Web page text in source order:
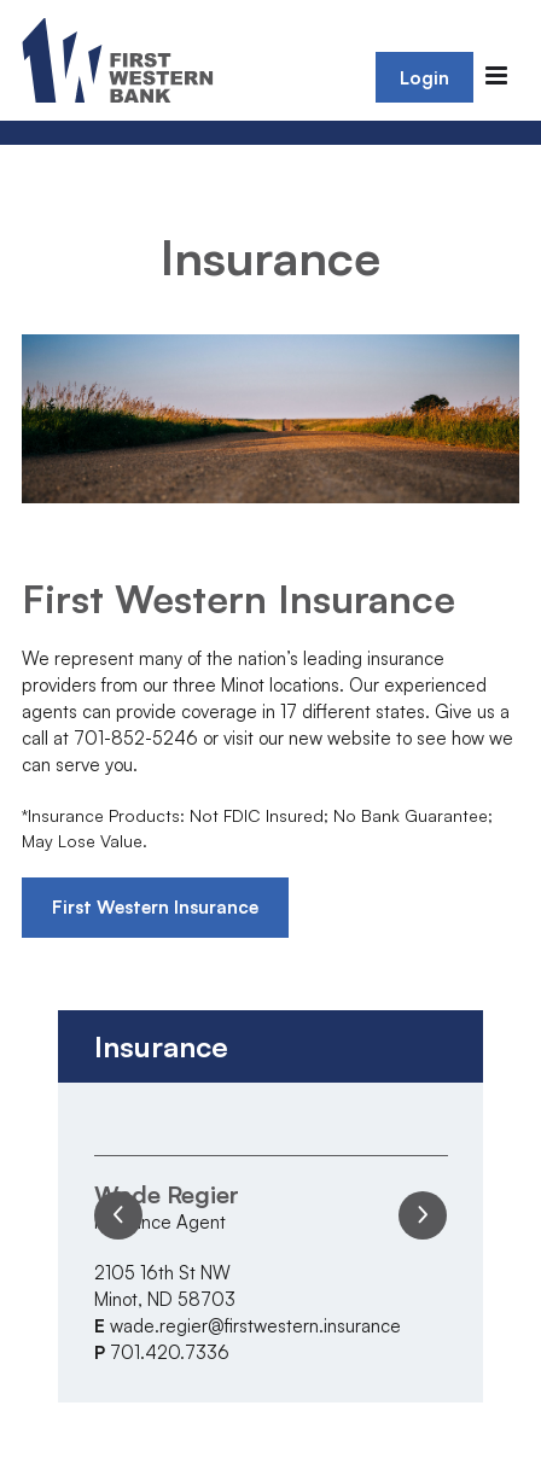
Login
Insurance
First Western Insurance
We represent many of the nation’s leading insurance
providers from our three Minot locations. Our experienced
agents can provide coverage in 17 different states. Give us a
call at 701-852-5246 or visit our new website to see how we
can serve you.
*Insurance Products: Not FDIC Insured; No Bank Guarantee;
May Lose Value.
First Western Insurance
Insurance
Wade Regier
Insurance Agent
2105 16th St NW
Minot, ND 58703
E wade.regier@firstwestern.insurance
P 701.420.7336